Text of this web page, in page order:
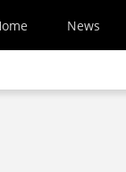
News